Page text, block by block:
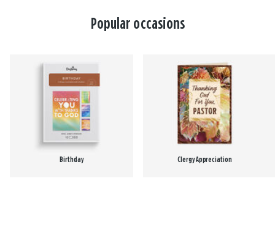
Popular occasions
Birthday Clergy Appreciation